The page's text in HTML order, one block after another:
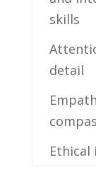
skills
detail